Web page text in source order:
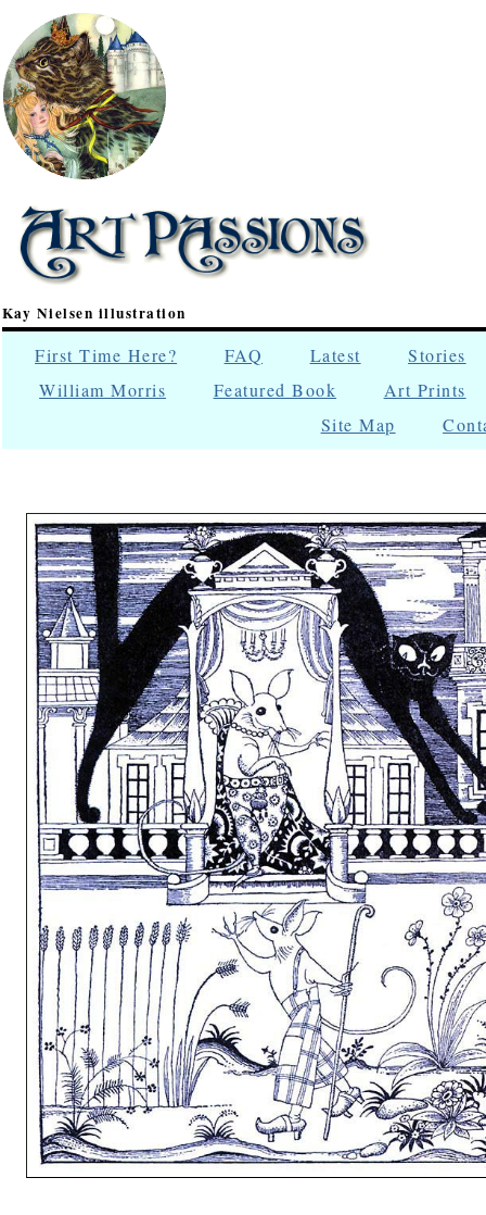
Kay Nielsen illustration
First Time Here? FAQ Latest
Stories
William Morris
Featured Book
Art Prints
Site Map